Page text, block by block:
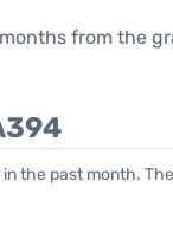
from the
the past month.